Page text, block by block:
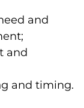
and
and
and timing.